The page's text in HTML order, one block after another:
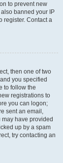
to prevent new
banned your IP
register. Contact a
then one of two
you specified
to follow the
registrations to
you can logon;
sent an email,
have provided
up by a spam
try contacting an